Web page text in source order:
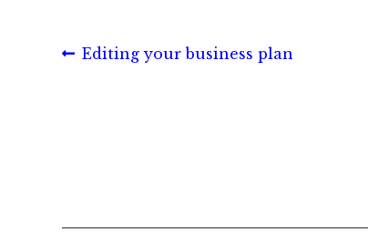
Post
Previous
Editing your business plan